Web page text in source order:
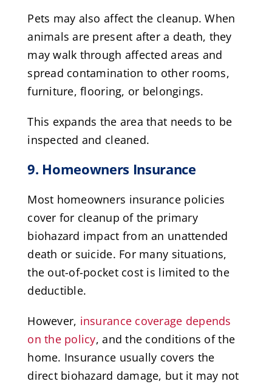
Pets may also affect the cleanup. When
animals are present after a death, they
may walk through affected areas and
spread contamination to other rooms,
furniture, flooring, or belongings.
This expands the area that needs to be
inspected and cleaned.
9. Homeowners Insurance
Most homeowners insurance policies
cover for cleanup of the primary
biohazard impact from an unattended
death or suicide. For many situations,
the out-of-pocket cost is limited to the
deductible.
However, insurance coverage depends
on the policy, and the conditions of the
home. Insurance usually covers the
direct biohazard damage, but it may not